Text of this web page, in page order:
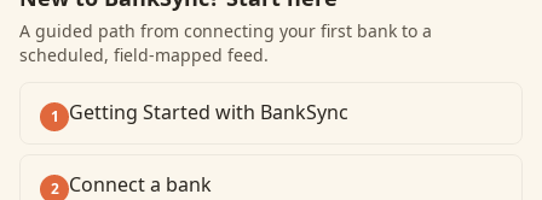
A guided path from connecting your first bank to a
scheduled, field-mapped feed.
1 Getting Started with BankSync
2 Connect a bank